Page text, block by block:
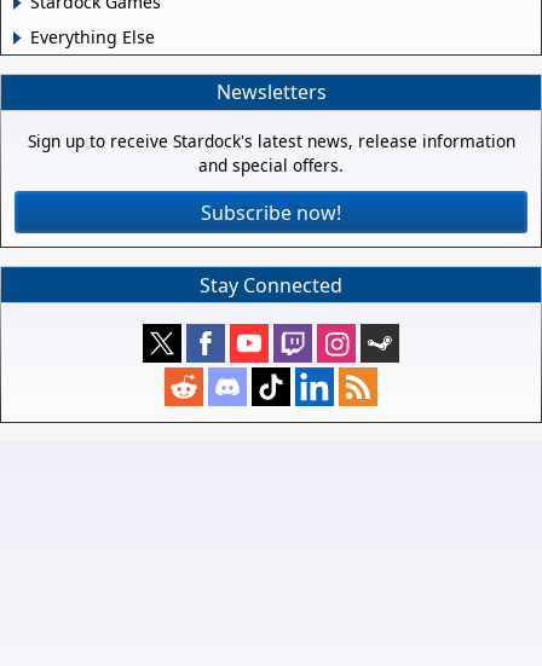
Everything Else
Newsletters
Sign up to receive Stardock's latest news, release information
and special offers.
Subscribe now!
Stay Connected